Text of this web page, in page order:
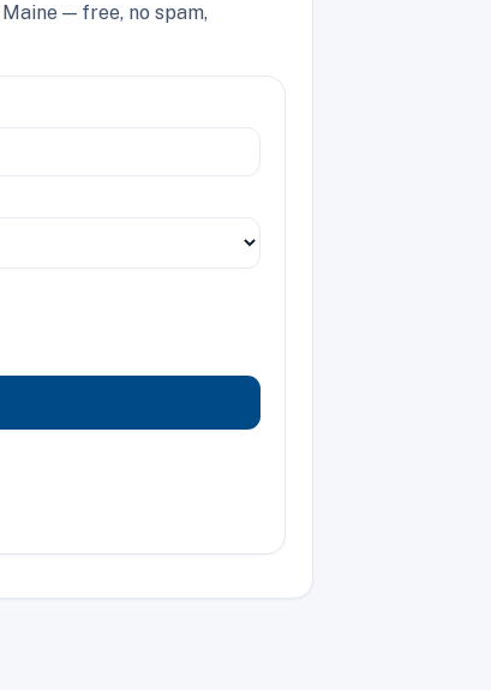
— free, no spam,